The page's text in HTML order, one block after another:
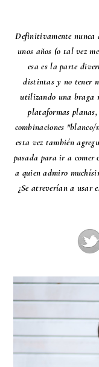
Definitivamente nunca
unos años (o tal vez
esa es la parte
distintas y no tener
utilizando una braga
plataformas
combinaciones
esta vez también
pasada para ir a comer
a quien admiro
¿Se atreverían a usar